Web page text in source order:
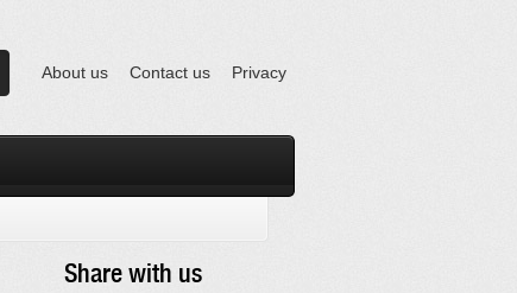
About us Contact us Privacy
Share with us